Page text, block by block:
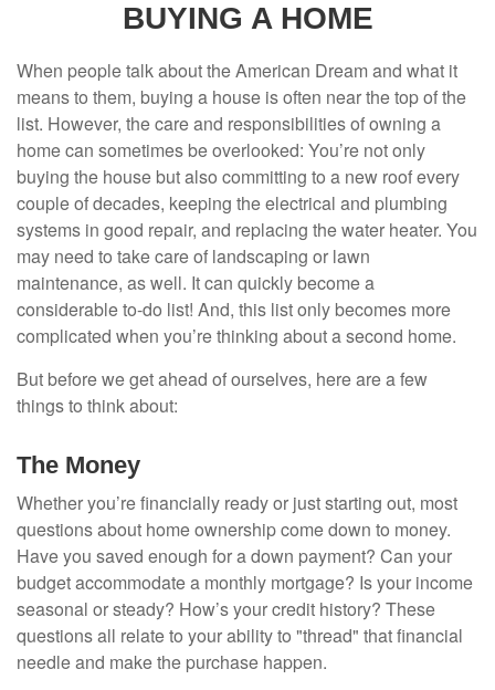
BUYING A HOME
When people talk about the American Dream and what it
means to them, buying a house is often near the top of the
list. However, the care and responsibilities of owning a
home can sometimes be overlooked: You’re not only
buying the house but also committing to a new roof every
couple of decades, keeping the electrical and plumbing
systems in good repair, and replacing the water heater. You
may need to take care of landscaping or lawn
maintenance, as well. It can quickly become a
considerable to-do list! And, this list only becomes more
complicated when you’re thinking about a second home.
But before we get ahead of ourselves, here are a few
things to think about:
The Money
Whether you’re financially ready or just starting out, most
questions about home ownership come down to money.
Have you saved enough for a down payment? Can your
budget accommodate a monthly mortgage? Is your income
seasonal or steady? How’s your credit history? These
questions all relate to your ability to "thread" that financial
needle and make the purchase happen.